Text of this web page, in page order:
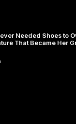
Needed Shoes to
That Became Her